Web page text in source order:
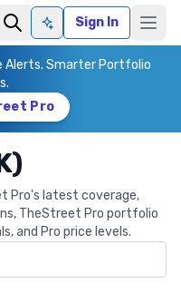
Ask AISign In
Alerts. Smarter Portfolio
Pro
Pro's latest coverage,
TheStreet Pro portfolio
and Pro price levels.